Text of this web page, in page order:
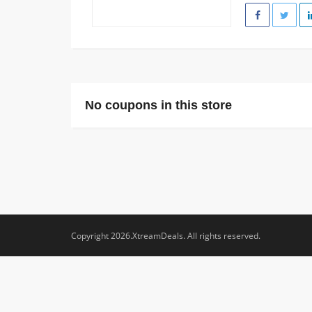
No coupons in this store
Copyright 2026.XtreamDeals. All rights reserved.